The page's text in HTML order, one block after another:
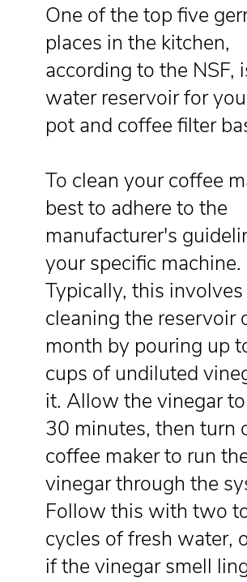
One of the top five
places in the kitchen,
according to the NSF,
water reservoir for
pot and coffee filter
To clean your coffee
best to adhere to the
manufacturer's
your specific machine.
Typically, this involves
cleaning the reservoir
month by pouring up
cups of undiluted
it. Allow the vinegar
30 minutes, then turn
coffee maker to run
vinegar through the
Follow this with two
cycles of fresh water,
if the vinegar smell